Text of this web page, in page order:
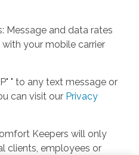
Message and data rates
your mobile carrier
" to any text message or
can visit our Privacy
Keepers will only
clients, employees or